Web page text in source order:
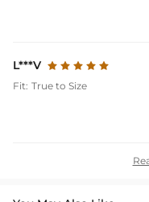
L***V
Fit: True to Size